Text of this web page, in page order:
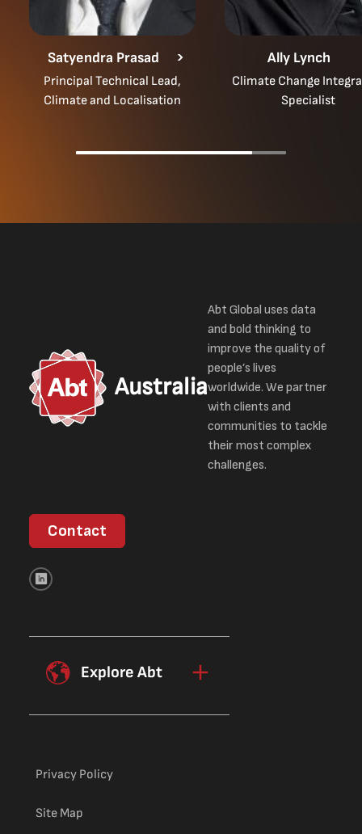
Satyendra Prasad
Principal Technical Lead,
Climate and Localisation
Ally Lynch
Climate Change
Specialist
Australia
Abt Global uses data
and bold thinking to
improve the quality of
people’s lives
worldwide. We partner
with clients and
communities to tackle
their most complex
challenges.
Contact
Explore Abt
Privacy Policy
Site Map